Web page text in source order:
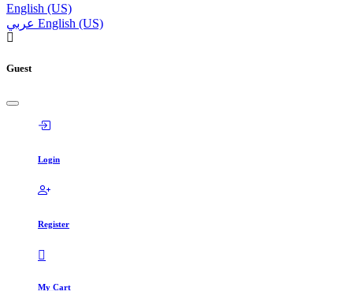
English (US)
عربي English (US)
Guest
Login
Register
My Cart